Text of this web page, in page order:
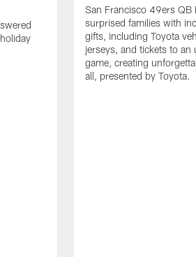
San Francisco 49ers QB
surprised families with
gifts, including Toyota
jerseys, and tickets to
game, creating
all, presented by Toyota.